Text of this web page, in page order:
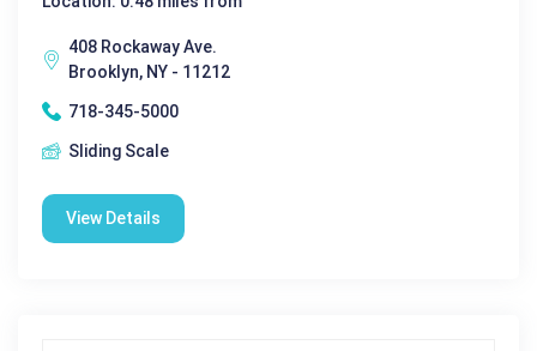
408 Rockaway Ave.
Brooklyn, NY - 11212
718-345-5000
Sliding Scale
View Details